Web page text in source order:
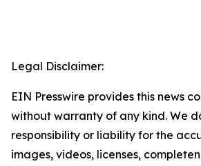
Legal Disclaimer:
EIN Presswire provides this news
without warranty of any kind. We
responsibility or liability for the
images, videos, licenses,